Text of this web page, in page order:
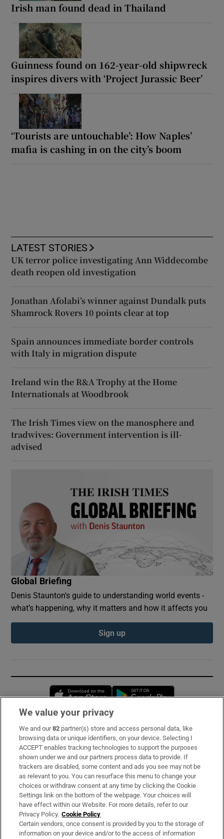
Irish man found dead in Thailand
Guinness found on 162-year-old shipwreck
inspires divers with ‘Project Jurassic Beer’
‘Tourists are untouchable’: How Naples’
mafia is cashing in on the city’s boom
LATEST STORIES
UK terror police investigating Ann Widdecombe
death reopen old investigation
Jonathan Afolabi’s winner against Dundalk puts
Shamrock Rovers 10 points clear at top
Spain announces immediate border controls
with Italy in migration dispute
Ireland win the R&A Trophy at the Home
Internationals at Woodbrook
The Irish Times view on the manosphere and
tradwives: Government intervention is ill-
advised
Global Briefing
Denis Staunton's guide to understanding world events -
what’s happening, why it matters and how it affects you
Sign up
Opens in new window
Subscribe
Support
About Us
Irish Times Products & Services
OUR PARTNERS:
We value your privacy
We and our82 partner(s) store and access personal data, like
browsing data or unique identifiers, on your device. Selecting I
ACCEPT enables tracking technologies to support the purposes
shown under we and our partners process data to provide. If
trackers are disabled, some content and ads you see may not be
as relevant to you. You can resurface this menu to change your
choices or withdraw consent at any time by clicking the Cookie
Settings link on the bottom of the webpage. Your choices will
have effect within our Website. For more details, refer to our
Privacy Policy. Cookie Policy
Certain vendors, once consent is provided by you to the storage of
information on your device and/or to the access of information